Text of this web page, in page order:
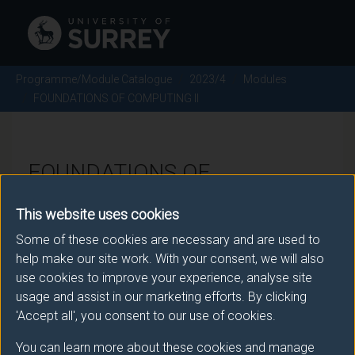
This website uses cookies
Some of these cookies are necessary and are used to
help make our site work. With your consent, we will also
use cookies to improve your experience, analyse site
usage and assist in our marketing efforts. By clicking
'Accept all', you consent to our use of cookies.
You can learn more about these cookies and manage
Programme/Module Catalogue 2023/4
Modules
FOUNDATIONS OF COMPUTING II
FOUNDATIONS OF
Module code: COM1033
Module Overview
The course builds upon COM1026, Foundations of